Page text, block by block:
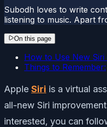
Subodh loves to write
listening to music. Apart
On this page
How to Use New Siri
Things to Remember:
Apple Siri is a virtual
all-new Siri
interested, you can